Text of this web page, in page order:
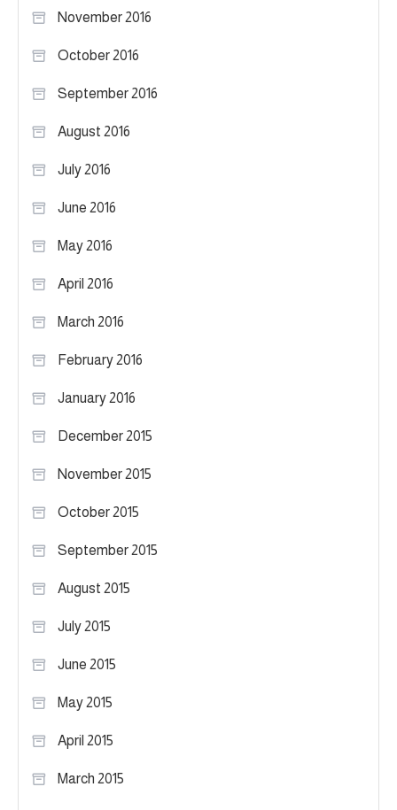
November 2016
October 2016
September 2016
August 2016
July 2016
June 2016
May 2016
April 2016
March 2016
February 2016
January 2016
December 2015
November 2015
October 2015
September 2015
August 2015
July 2015
June 2015
May 2015
April 2015
March 2015